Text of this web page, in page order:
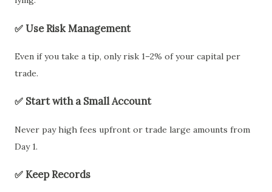
✅ Use Risk Management
Even if you take a tip, only risk 1–2% of your capital per
trade.
✅ Start with a Small Account
Never pay high fees upfront or trade large amounts from
Day 1.
✅ Keep Records